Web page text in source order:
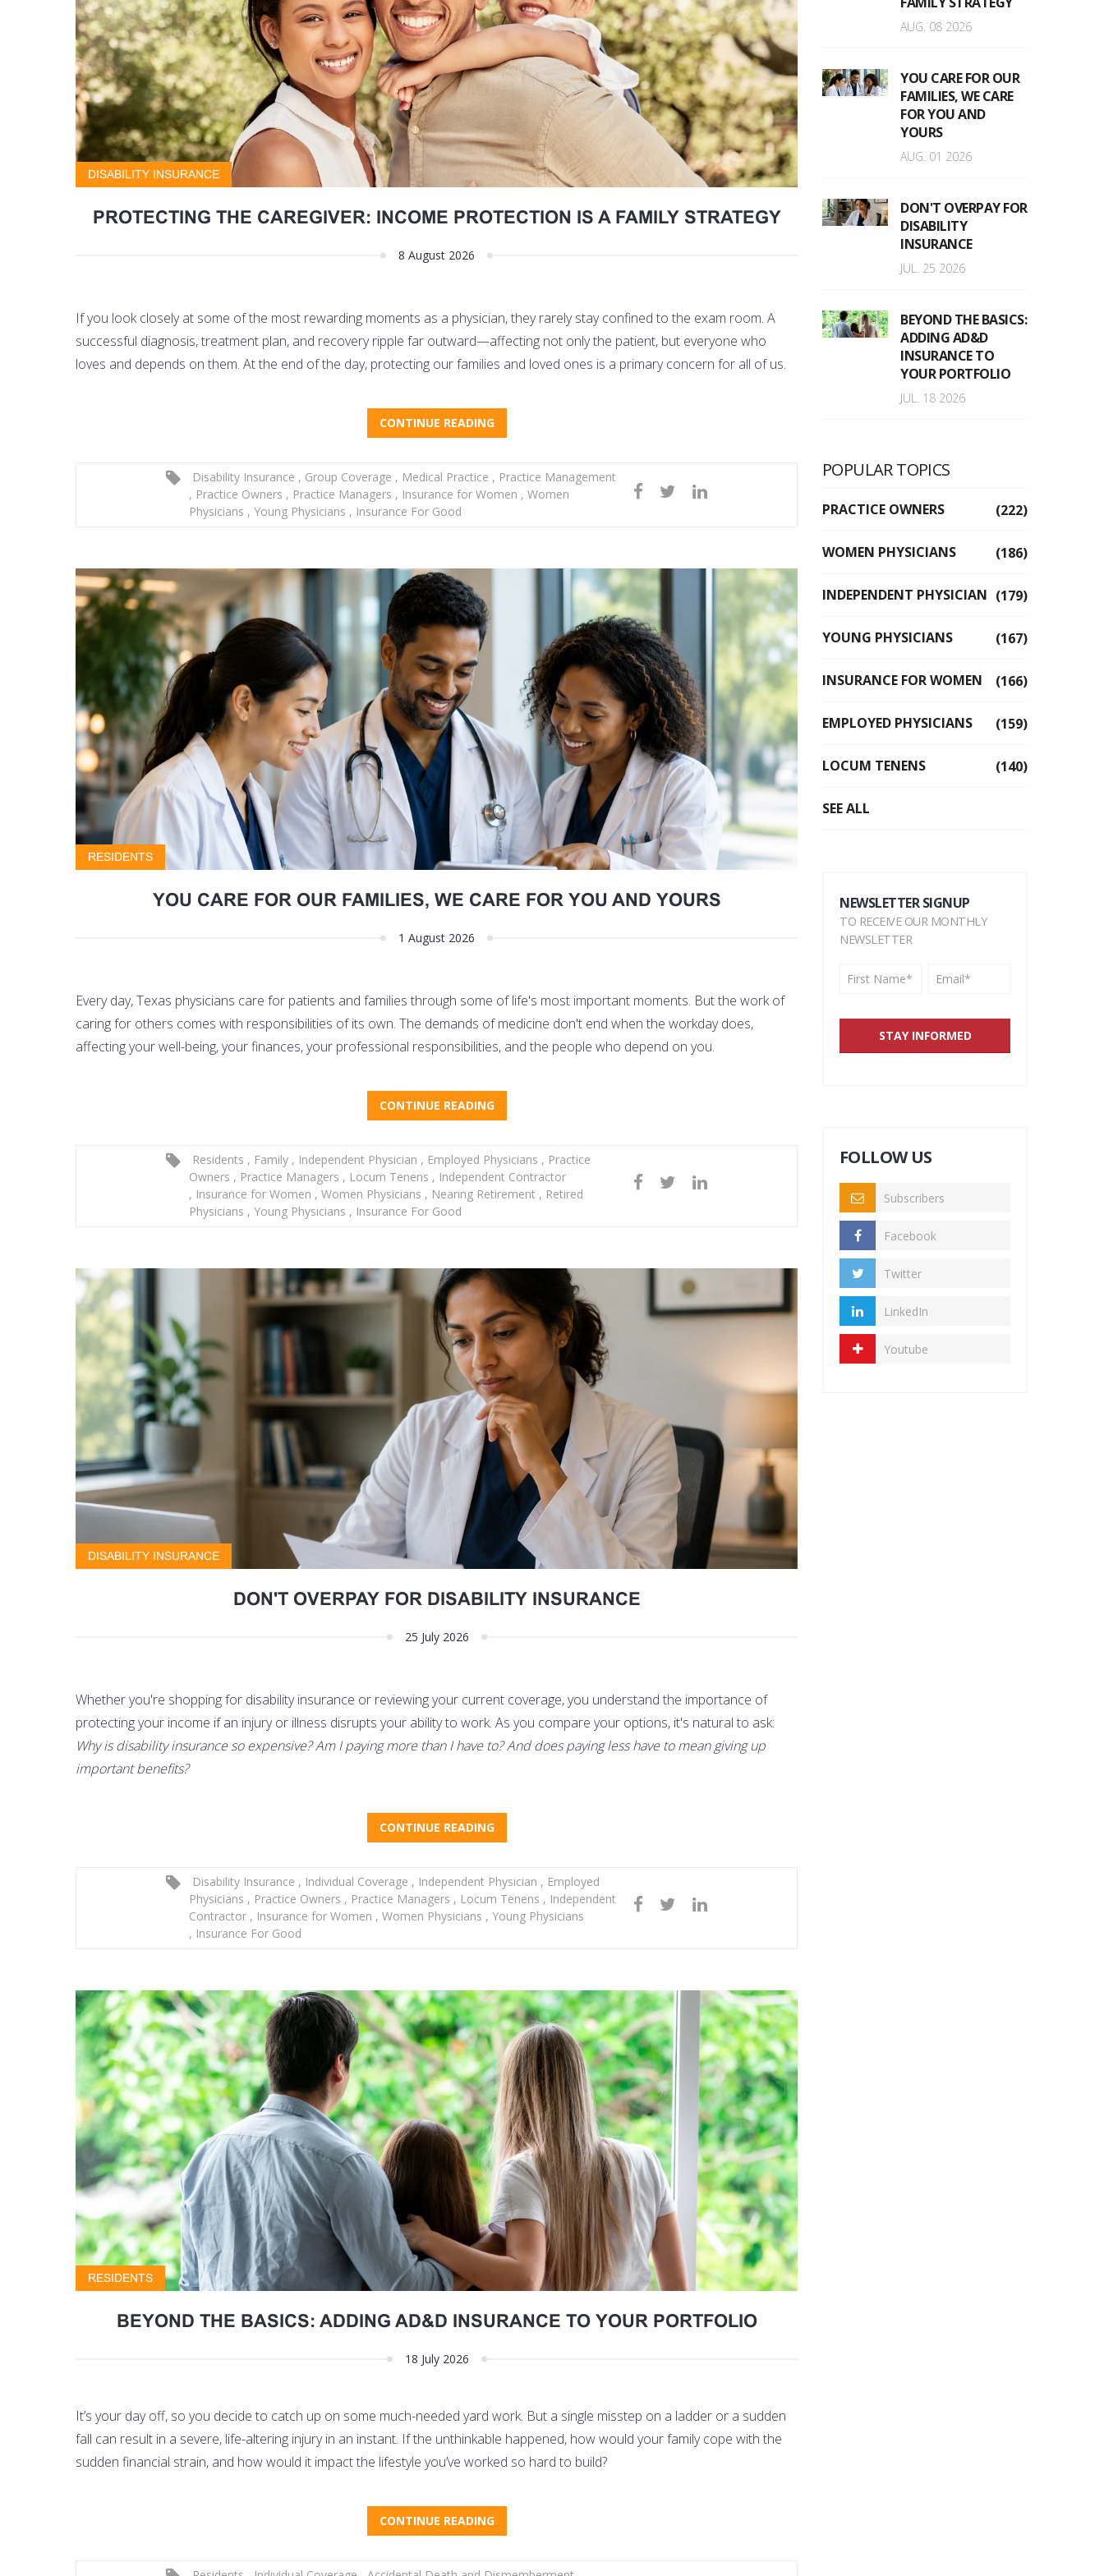
DISABILITY INSURANCE
PROTECTING THE CAREGIVER: INCOME PROTECTION IS A FAMILY STRATEGY
8 August 2026
If you look closely at some of the most rewarding moments as a physician, they rarely stay confined to the exam room. A
successful diagnosis, treatment plan, and recovery ripple far outward—affecting not only the patient, but everyone who
loves and depends on them. At the end of the day, protecting our families and loved ones is a primary concern for all of us.
CONTINUE READING
Disability Insurance , Group Coverage , Medical Practice , Practice Management
, Practice Owners , Practice Managers , Insurance for Women , Women
Physicians , Young Physicians , Insurance For Good
RESIDENTS
YOU CARE FOR OUR FAMILIES, WE CARE FOR YOU AND YOURS
1 August 2026
Every day, Texas physicians care for patients and families through some of life's most important moments. But the work of
caring for others comes with responsibilities of its own. The demands of medicine don't end when the workday does,
affecting your well-being, your finances, your professional responsibilities, and the people who depend on you.
CONTINUE READING
Residents , Family , Independent Physician , Employed Physicians , Practice
Owners , Practice Managers , Locum Tenens , Independent Contractor
, Insurance for Women , Women Physicians , Nearing Retirement , Retired
Physicians , Young Physicians , Insurance For Good
DISABILITY INSURANCE
DON'T OVERPAY FOR DISABILITY INSURANCE
25 July 2026
Whether you're shopping for disability insurance or reviewing your current coverage, you understand the importance of
protecting your income if an injury or illness disrupts your ability to work. As you compare your options, it's natural to ask:
Why is disability insurance so expensive? Am I paying more than I have to? And does paying less have to mean giving up
important benefits?
CONTINUE READING
Disability Insurance , Individual Coverage , Independent Physician , Employed
Physicians , Practice Owners , Practice Managers , Locum Tenens , Independent
Contractor , Insurance for Women , Women Physicians , Young Physicians
, Insurance For Good
RESIDENTS
BEYOND THE BASICS: ADDING AD&D INSURANCE TO YOUR PORTFOLIO
18 July 2026
It’s your day off, so you decide to catch up on some much-needed yard work. But a single misstep on a ladder or a sudden
fall can result in a severe, life-altering injury in an instant. If the unthinkable happened, how would your family cope with the
sudden financial strain, and how would it impact the lifestyle you’ve worked so hard to build?
CONTINUE READING
AUG. 08 2026
YOU CARE FOR OUR
FAMILIES, WE CARE
FOR YOU AND
YOURS
AUG. 01 2026
DON'T OVERPAY FOR
DISABILITY
INSURANCE
JUL. 25 2026
BEYOND THE BASICS:
ADDING AD&D
INSURANCE TO
YOUR PORTFOLIO
JUL. 18 2026
POPULAR TOPICS
PRACTICE OWNERS (222)
WOMEN PHYSICIANS (186)
INDEPENDENT PHYSICIAN (179)
YOUNG PHYSICIANS (167)
INSURANCE FOR WOMEN (166)
EMPLOYED PHYSICIANS (159)
LOCUM TENENS (140)
SEE ALL
NEWSLETTER SIGNUP
TO RECEIVE OUR MONTHLY
NEWSLETTER
FOLLOW US
Subscribers
Facebook
Twitter
LinkedIn
Youtube